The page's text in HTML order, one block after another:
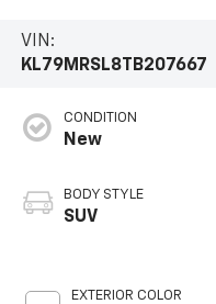
VIN:
KL79MRSL8TB207667
CONDITION
New
BODY STYLE
SUV
EXTERIOR COLOR